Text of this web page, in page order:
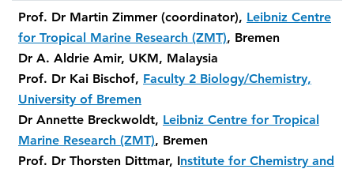
Prof. Dr Martin Zimmer (coordinator), Leibniz Centre
for Tropical Marine Research (ZMT), Bremen
Dr A. Aldrie Amir, UKM, Malaysia
Prof. Dr Kai Bischof, Faculty 2 Biology/Chemistry,
University of Bremen
Dr Annette Breckwoldt, Leibniz Centre for Tropical
Marine Research (ZMT), Bremen
Prof. Dr Thorsten Dittmar, Institute for Chemistry and